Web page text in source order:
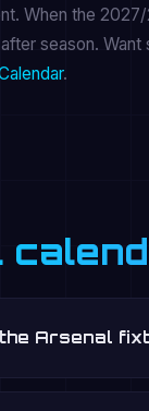
When the
season.
.
Arsenal